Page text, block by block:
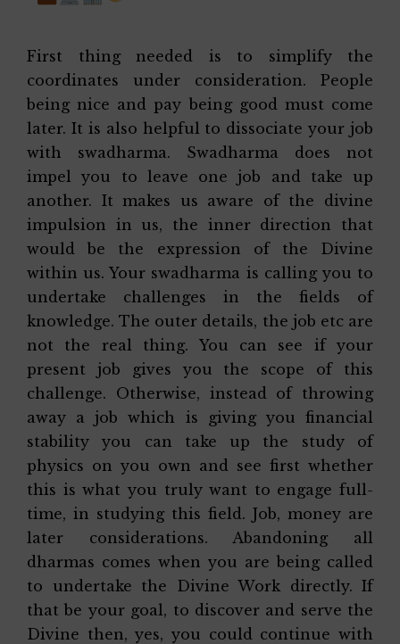
First thing needed is to simplify the
coordinates under consideration. People
being nice and pay being good must come
later. It is also helpful to dissociate your job
with swadharma. Swadharma does not
impel you to leave one job and take up
another. It makes us aware of the divine
impulsion in us, the inner direction that
would be the expression of the Divine
within us. Your swadharma is calling you to
undertake challenges in the fields of
knowledge. The outer details, the job etc are
not the real thing. You can see if your
present job gives you the scope of this
challenge. Otherwise, instead of throwing
away a job which is giving you financial
stability you can take up the study of
physics on you own and see first whether
this is what you truly want to engage full-
time, in studying this field. Job, money are
later considerations. Abandoning all
dharmas comes when you are being called
to undertake the Divine Work directly. If
that be your goal, to discover and serve the
Divine then, yes, you could continue with